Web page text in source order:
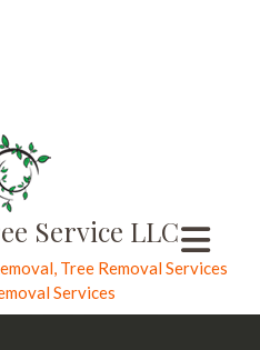
Service LLC
Tree Removal Services
Services